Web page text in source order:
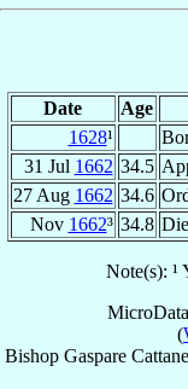
Date Age
1628¹
31 Jul 1662 34.5
27 Aug 1662 34.6
Nov 1662³ 34.8
Note(s): ¹
(
Bishop Gaspare